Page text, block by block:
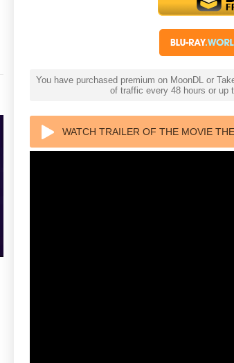
Stranger Things 4K
Ultra HD 2160p
You have purchased premium on MoonDL or
of traffic every 48 hours or up
WATCH TRAILER OF THE MOVIE